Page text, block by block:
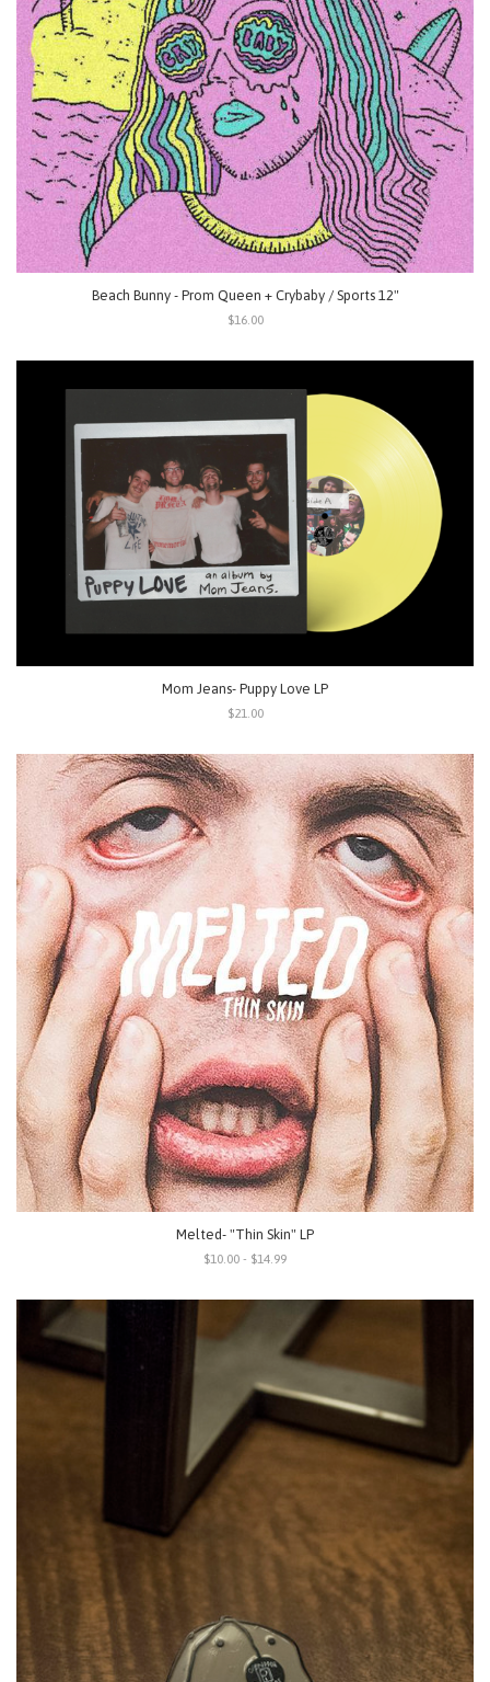
Beach Bunny - Prom Queen + Crybaby / Sports 12"
$16.00
Mom Jeans- Puppy Love LP
$21.00
Melted- "Thin Skin" LP
$10.00 - $14.99